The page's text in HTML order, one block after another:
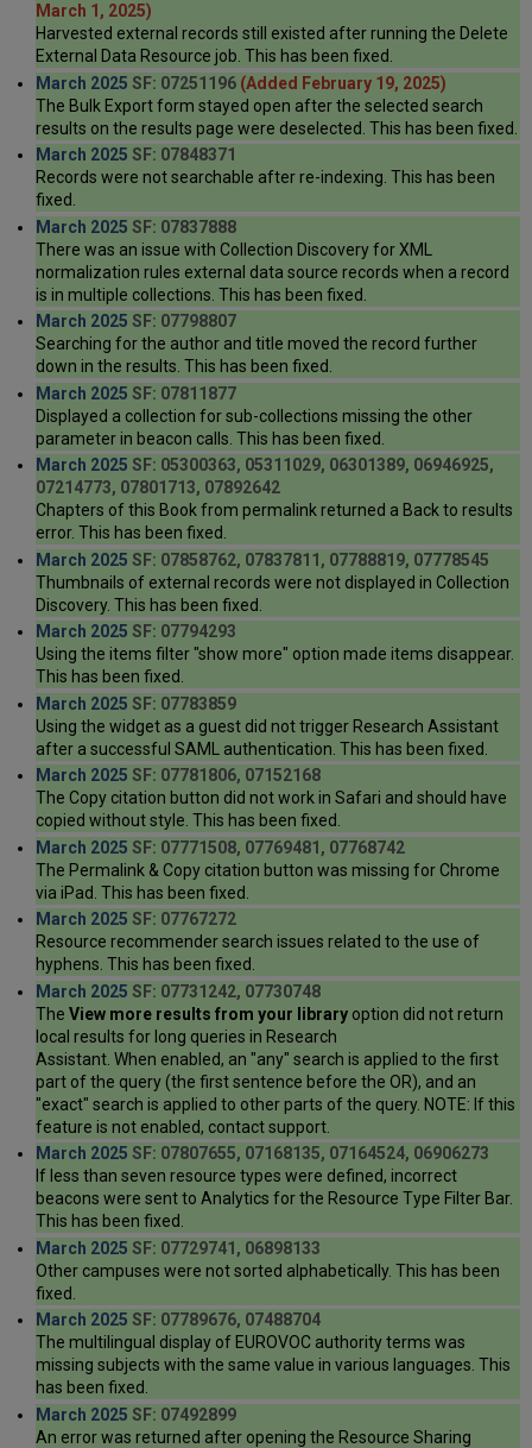
March 1, 2025)
Harvested external records still existed after running the Delete
External Data Resource job. This has been fixed.
March 2025 SF: 07251196 (Added February 19, 2025)
The Bulk Export form stayed open after the selected search
results on the results page were deselected. This has been fixed.
March 2025 SF: 07848371
Records were not searchable after re-indexing. This has been
fixed.
March 2025 SF: 07837888
There was an issue with Collection Discovery for XML
normalization rules external data source records when a record
is in multiple collections. This has been fixed.
March 2025 SF: 07798807
Searching for the author and title moved the record further
down in the results. This has been fixed.
March 2025 SF: 07811877
Displayed a collection for sub-collections missing the other
parameter in beacon calls. This has been fixed.
March 2025 SF: 05300363, 05311029, 06301389, 06946925,
07214773, 07801713, 07892642
Chapters of this Book from permalink returned a Back to results
error. This has been fixed.
March 2025 SF: 07858762, 07837811, 07788819, 07778545
Thumbnails of external records were not displayed in Collection
Discovery. This has been fixed.
March 2025 SF: 07794293
Using the items filter "show more" option made items disappear.
This has been fixed.
March 2025 SF: 07783859
Using the widget as a guest did not trigger Research Assistant
after a successful SAML authentication. This has been fixed.
March 2025 SF: 07781806, 07152168
The Copy citation button did not work in Safari and should have
copied without style. This has been fixed.
March 2025 SF: 07771508, 07769481, 07768742
The Permalink & Copy citation button was missing for Chrome
via iPad. This has been fixed.
March 2025 SF: 07767272
Resource recommender search issues related to the use of
hyphens. This has been fixed.
March 2025 SF: 07731242, 07730748
The View more results from your libraryoption did not return
local results for long queries in Research
Assistant. When enabled, an "any" search is applied to the first
part of the query (the first sentence before the OR), and an
"exact" search is applied to other parts of the query. NOTE: If this
feature is not enabled, contact support.
March 2025 SF: 07807655, 07168135, 07164524, 06906273
If less than seven resource types were defined, incorrect
beacons were sent to Analytics for the Resource Type Filter Bar.
This has been fixed.
March 2025 SF: 07729741, 06898133
Other campuses were not sorted alphabetically. This has been
fixed.
March 2025 SF: 07789676, 07488704
The multilingual display of EUROVOC authority terms was
missing subjects with the same value in various languages. This
has been fixed.
March 2025 SF: 07492899
An error was returned after opening the Resource Sharing